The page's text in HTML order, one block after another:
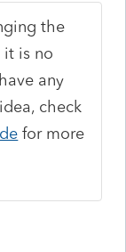
the
it is no
any
check
for more